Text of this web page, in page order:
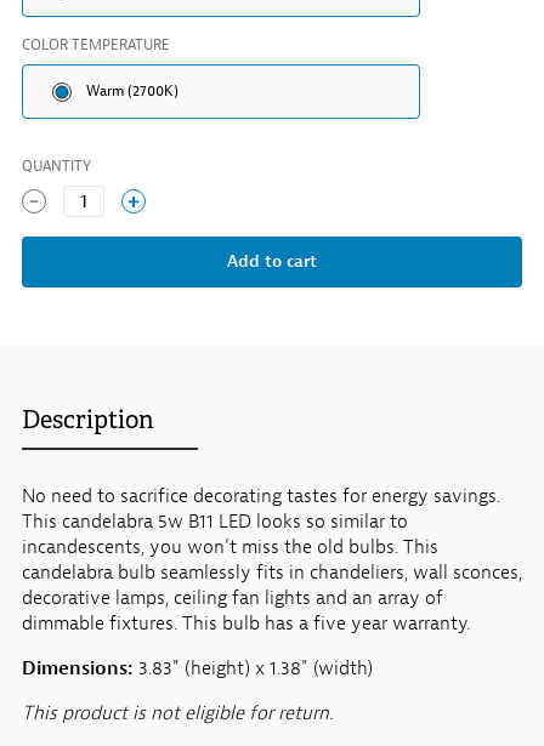
COLOR TEMPERATURE
Warm (2700K)
QUANTITY
1
Description
No need to sacrifice decorating tastes for energy savings.
This candelabra 5w B11 LED looks so similar to
incandescents, you won’t miss the old bulbs. This
candelabra bulb seamlessly fits in chandeliers, wall sconces,
decorative lamps, ceiling fan lights and an array of
dimmable fixtures. This bulb has a five year warranty.
Dimensions: 3.83" (height) x 1.38" (width)
This product is not eligible for return.